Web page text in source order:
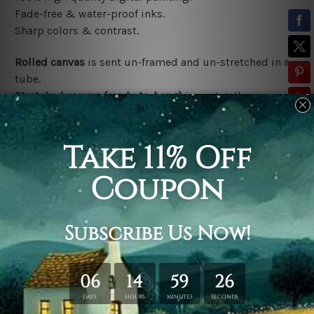
Fade-free & water-proof inks.
Sharp colors & contrast.
Rolled canvas is sent un-framed and un-stretched in a
tube.
Stretched canvas (ready-to-hang)is sent gallery
wrapped over a wooden frame.
*Outer Frames/Mattes are not included in the order,
shown only for design illustration.
Related Products